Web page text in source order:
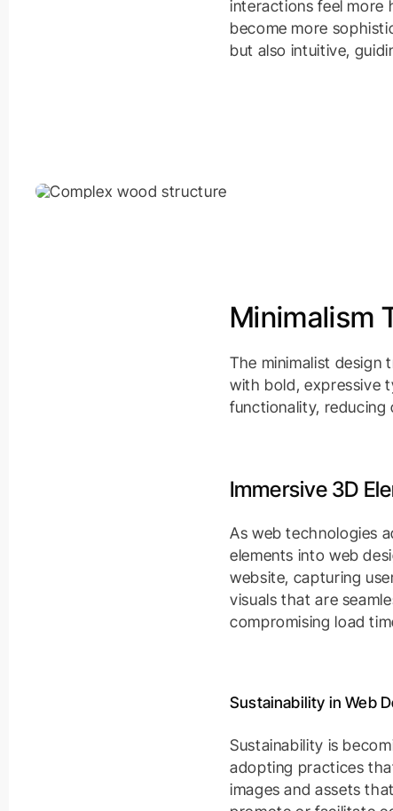
interactions feel more
become more
but also intuitive,
Minimalism
The minimalist design
with bold, expressive
functionality, reducing
Immersive 3D
As web technologies
elements into web
website, capturing
visuals that are
compromising load
Sustainability in Web
Sustainability is
adopting practices
images and assets